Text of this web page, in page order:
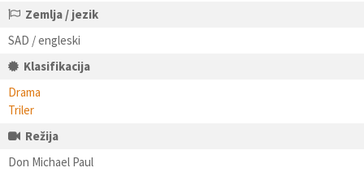
Zemlja / jezik
SAD / engleski
Klasifikacija
Drama
Triler
Režija
Don Michael Paul